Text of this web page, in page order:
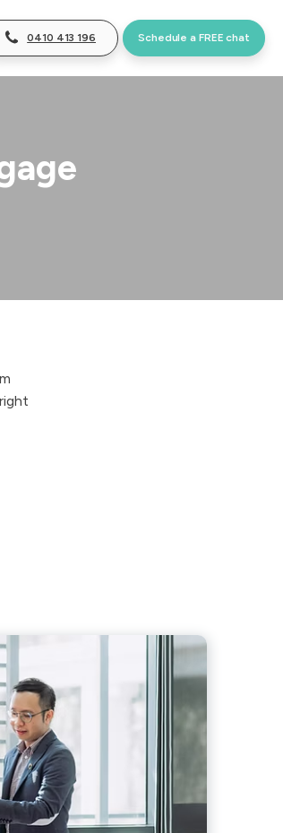
0410 413 196 Schedule a FREE chat